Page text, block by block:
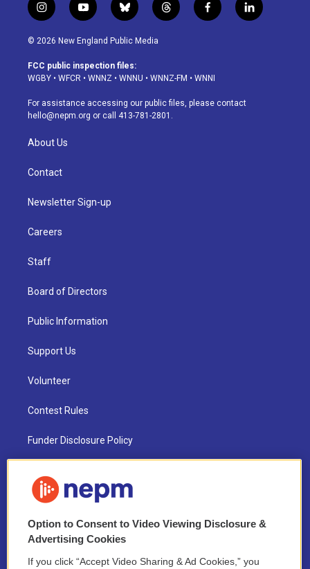
i
n
s
a
g
a
m
y
o
u
u
b
b
l
u
s
k
t
h
d
f
a
o
k
l
i
© 2026 New England Public Media
FCC public inspection files:
WGBY • WFCR • WNNZ • WNNU • WNNZ-FM • WNNI
For assistance accessing our public files, please contact
hello@nepm.org or call 413-781-2801.
About Us
Contact
Newsletter Sign-up
Careers
Staff
Board of Directors
Public Information
Support Us
Volunteer
Contest Rules
Funder Disclosure Policy
NEPM EEO Reports & Statement
2021 License Renewal
Option to Consent to Video Viewing Disclosure &
Advertising Cookies
If you click “Accept Video Sharing & Ad Cookies,” you